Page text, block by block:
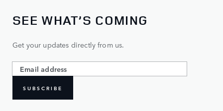
SEE WHAT’S COMING
Get your updates directly from us.
SUBSCRIBE